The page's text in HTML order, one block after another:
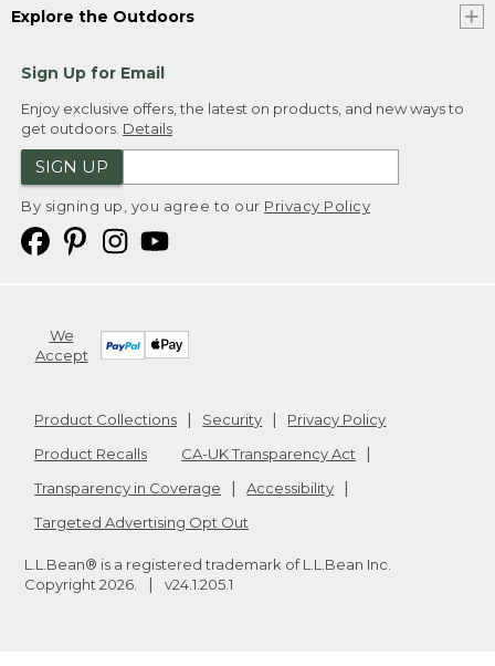
Explore the Outdoors
Sign Up for Email
Enjoy exclusive offers, the latest on products, and new ways to
get outdoors. Details
SIGN UP
By signing up, you agree to our Privacy Policy
We
Accept
Product Collections Security
Privacy Policy
Product Recalls
CA-UK Transparency Act
Transparency in Coverage
Accessibility
Targeted Advertising Opt Out
L.L.Bean® is a registered trademark of L.L.Bean Inc.
Copyright 2026 v24.1.205.1